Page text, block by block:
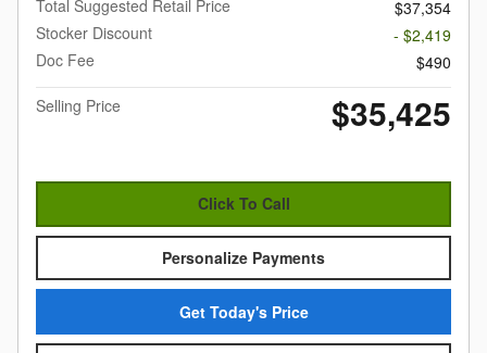
Total Suggested Retail Price
$37,354
Stocker Discount
- $2,419
Doc Fee
$490
Selling Price
$35,425
Click To Call
Personalize Payments
Get Today's Price